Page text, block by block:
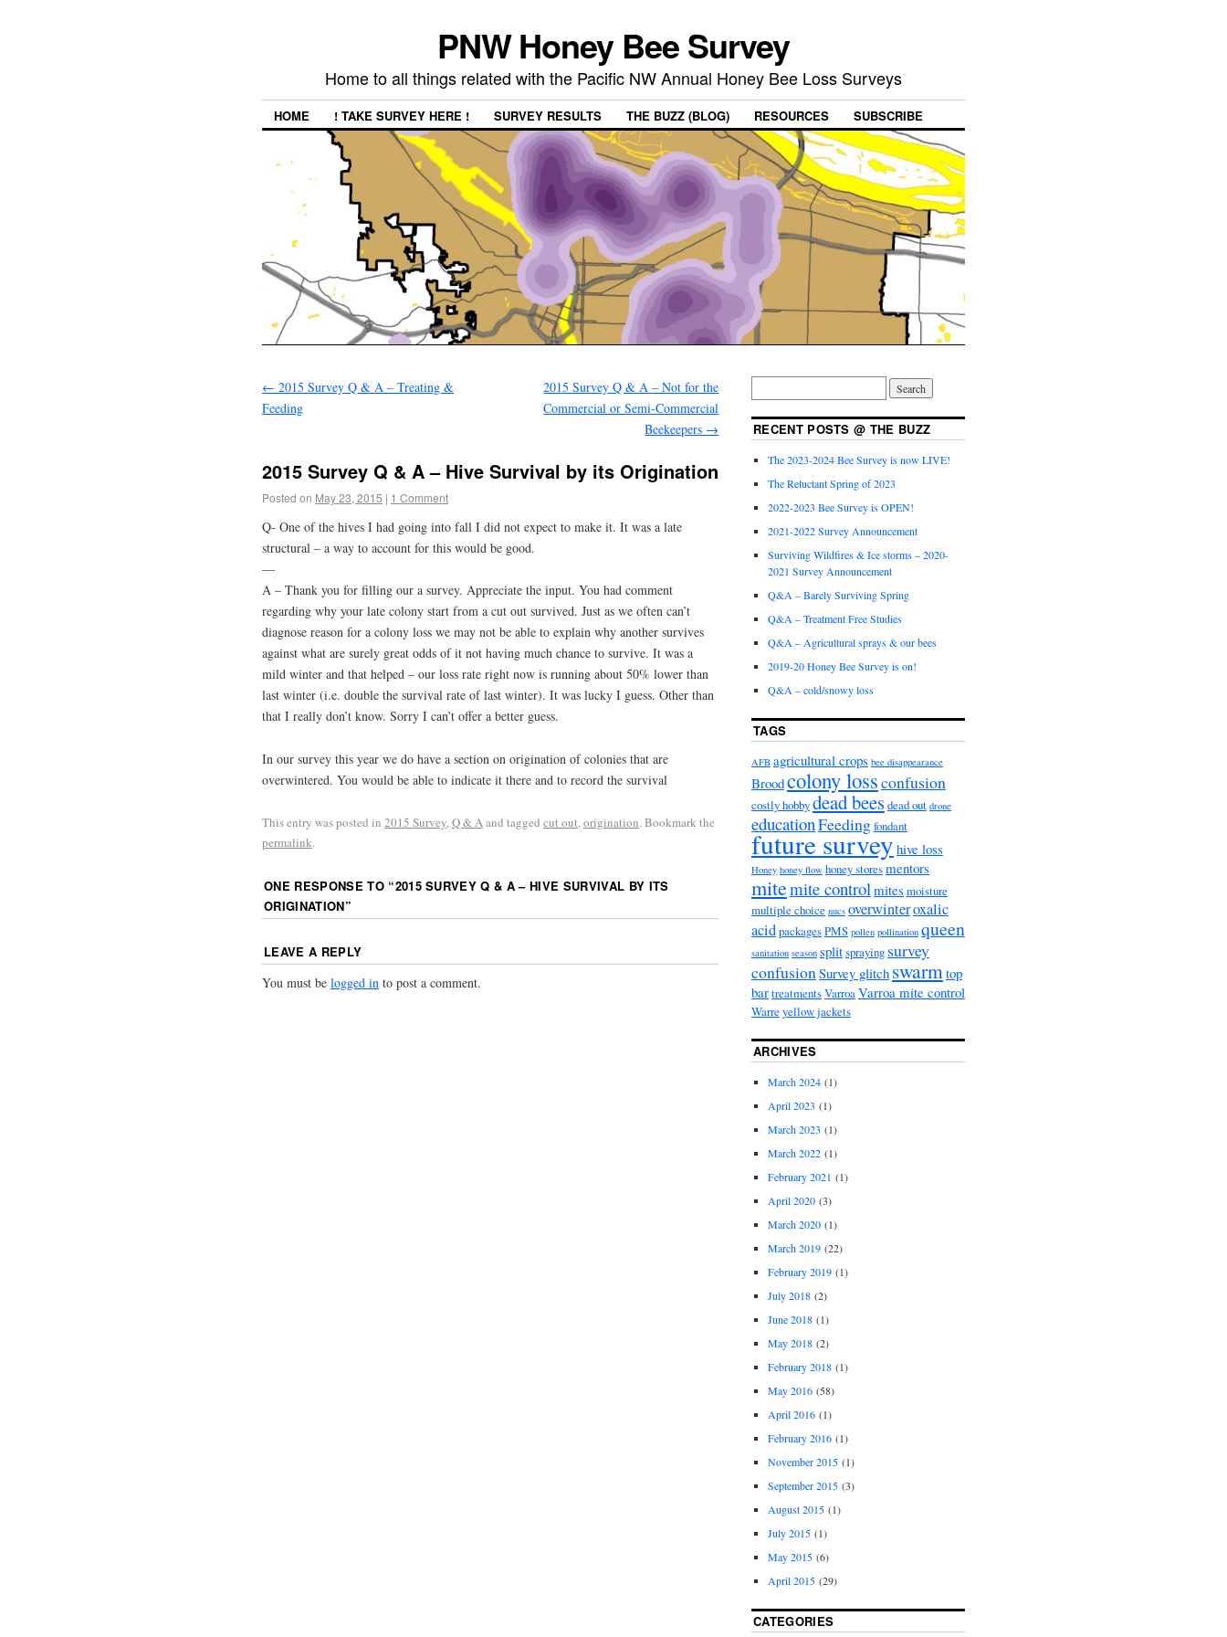
PNW Honey Bee Survey
Home to all things related with the Pacific NW Annual Honey Bee Loss Surveys
HOME ! TAKE SURVEY HERE ! SURVEY RESULTS THE BUZZ (BLOG) RESOURCES SUBSCRIBE
← 2015 Survey Q & A – Treating &
Feeding
2015 Survey Q & A – Not for the
Commercial or Semi-Commercial
Beekeepers →
2015 Survey Q & A – Hive Survival by its Origination
Posted on May 23, 2015 | 1 Comment
Q- One of the hives I had going into fall I did not expect to make it. It was a late
structural – a way to account for this would be good.
—
A – Thank you for filling our a survey. Appreciate the input. You had comment
regarding why your late colony start from a cut out survived. Just as we often can’t
diagnose reason for a colony loss we may not be able to explain why another survives
against what are surely great odds of it not having much chance to survive. It was a
mild winter and that helped – our loss rate right now is running about 50% lower than
last winter (i.e. double the survival rate of last winter). It was lucky I guess. Other than
that I really don’t know. Sorry I can’t offer a better guess.
In our survey this year we do have a section on origination of colonies that are
overwintered. You would be able to indicate it there and to record the survival
This entry was posted in 2015 Survey,Q & Aand tagged cut out,origination. Bookmark the
permalink.
ONE RESPONSE TO “2015 SURVEY Q & A – HIVE SURVIVAL BY ITS
ORIGINATION”
LEAVE A REPLY
You must be logged in to post a comment.
RECENT POSTS @ THE BUZZ
The 2023-2024 Bee Survey is now LIVE!
The Reluctant Spring of 2023
2022-2023 Bee Survey is OPEN!
2021-2022 Survey Announcement
Surviving Wildfires & Ice storms – 2020-
2021 Survey Announcement
Q&A – Barely Surviving Spring
Q&A – Treatment Free Studies
Q&A – Agricultural sprays & our bees
2019-20 Honey Bee Survey is on!
Q&A – cold/snowy loss
TAGS
AFB agricultural crops bee disappearance
Broodcolony lossconfusion
costly hobbydead beesdead out drone
educationFeedingfondant
future surveyhive loss
Honey honey flow honey storesmentors
mitemite control mites moisture
multiple choice nucs overwinteroxalic
acidpackagesPMS pollen pollination queen
sanitation season splitspraying survey
confusionSurvey glitch swarmtop
bartreatmentsVarroaVarroa mite control
Warreyellow jackets
ARCHIVES
March 2024(1)
April 2023 (1)
March 2023 (1)
March 2022(1)
February 2021 (1)
April 2020(3)
March 2020(1)
March 2019(22)
February 2019(1)
July 2018(2)
June 2018(1)
May 2018(2)
February 2018(1)
May 2016(58)
April 2016(1)
February 2016(1)
November 2015(1)
September 2015(3)
August 2015(1)
July 2015(1)
May 2015(6)
April 2015(29)
CATEGORIES